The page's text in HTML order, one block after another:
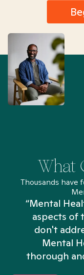
What
Thousands have
“Mental
aspects of
don't
Mental
thorough